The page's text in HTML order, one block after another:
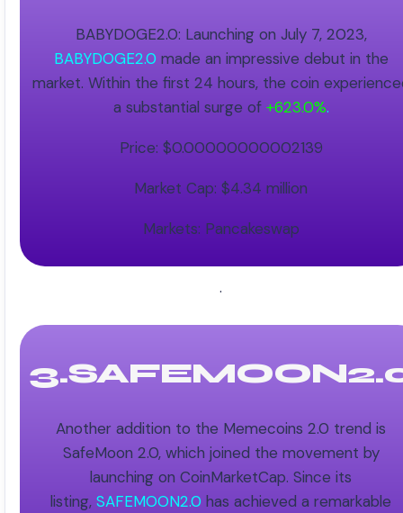
BABYDOGE2.0: Launching on July 7, 2023,
BABYDOGE2.0 made an impressive debut in the
market. Within the first 24 hours, the coin
a substantial surge of +623.0%.
Price: $0.00000000002139
Market Cap: $4.34 million
Markets: Pancakeswap
.
Another addition to the Memecoins 2.0 trend is
SafeMoon 2.0, which joined the movement by
launching on CoinMarketCap. Since its
listing,SAFEMOON2.0 has achieved a remarkable